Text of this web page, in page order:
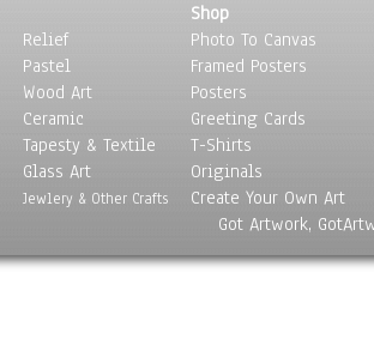
Relief
Pastel
Wood Art
Ceramic
Tapesty & Textile
Glass Art
Jewlery & Other Crafts
Shop
Photo To Canvas
Framed Posters
Posters
Greeting Cards
T-Shirts
Originals
Create Your Own Art
Got Artwork,